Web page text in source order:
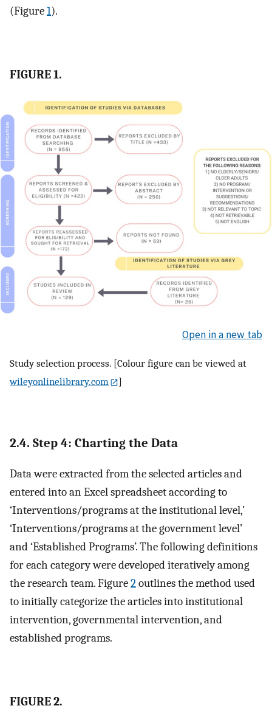
(Figure1).
FIGURE 1.
Open in a new tab
Study selection process. [Colour figure can be viewed at
wileyonlinelibrary.com
]
2.4. Step 4: Charting the Data
Data were extracted from the selected articles and
entered into an Excel spreadsheet according to
‘Interventions/programs at the institutional level,’
‘Interventions/programs at the government level’
and ‘Established Programs’. The following definitions
for each category were developed iteratively among
the research team. Figure2outlines the method used
to initially categorize the articles into institutional
intervention, governmental intervention, and
established programs.
FIGURE 2.